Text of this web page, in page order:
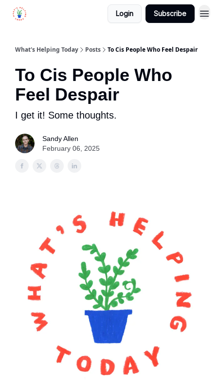
Login Subscribe
What's Helping Today Posts To Cis People Who Feel Despair
To Cis People Who
Feel Despair
I get it! Some thoughts.
Sandy Allen
February 06, 2025